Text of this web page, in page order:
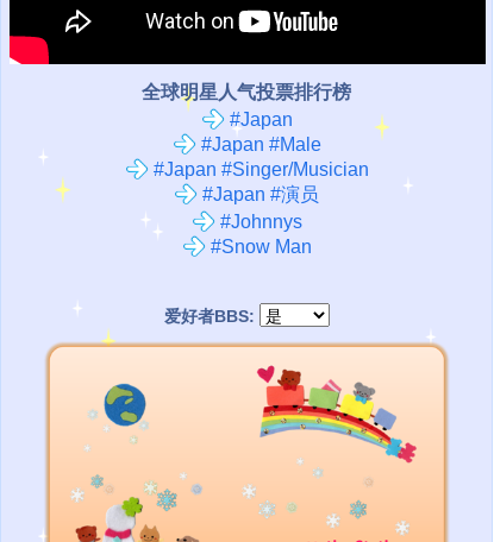
全球明星人气投票排行榜
#Japan
#Japan #Male
#Japan #Singer/Musician
#Japan #演员
#Johnnys
#Snow Man
爱好者BBS: